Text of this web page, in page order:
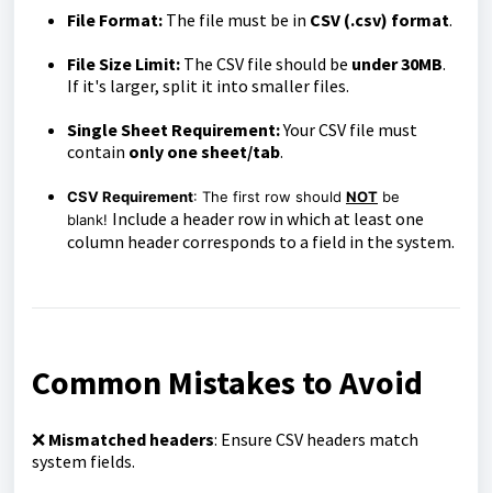
File Format: The file must be in CSV (.csv) format.
File Size Limit: The CSV file should be under 30MB.
If it's larger, split it into smaller files.
Single Sheet Requirement:Your CSV file must
contain only one sheet/tab.
CSV Requirement: The first row should NOT be
blank! Include a header row in which at least one
column header corresponds to a field in the system.
Common Mistakes to Avoid
❌ Mismatched headers: Ensure CSV headers match
system fields.